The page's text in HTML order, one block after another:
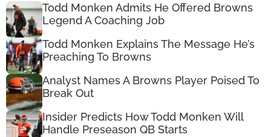
Todd Monken Admits He Offered Browns
Legend A Coaching Job
Todd Monken Explains The Message He’s
Preaching To Browns
Analyst Names A Browns Player Poised To
Break Out
Insider Predicts How Todd Monken Will
Handle Preseason QB Starts